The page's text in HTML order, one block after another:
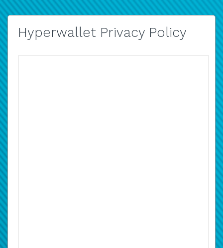
Hyperwallet Privacy Policy